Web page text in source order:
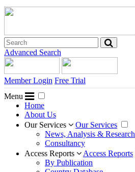
Advanced Search
Member Login Free Trial
Menu
Home
About Us
Our Services
Our Services
News, Analysis & Research
Consultancy
Access Reports
Access Reports
By Publication